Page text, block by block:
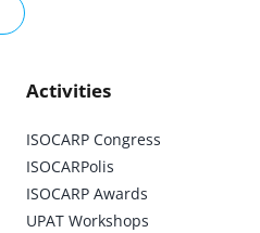
Activities
ISOCARP Congress
ISOCARPolis
ISOCARP Awards
UPAT Workshops